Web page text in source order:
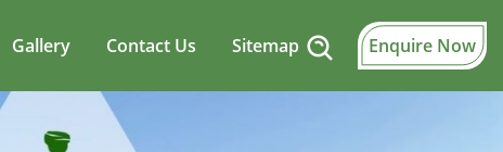
Gallery Contact Us Sitemap Enquire Now